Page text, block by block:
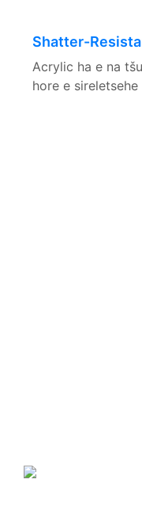
Shatter-
Acrylic ha e na
hore e